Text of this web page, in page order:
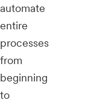
automate
entire
processes
from
beginning
to